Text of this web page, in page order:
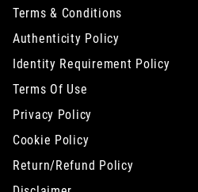
Terms & Conditions
Authenticity Policy
Identity Requirement Policy
Terms Of Use
Privacy Policy
Cookie Policy
Return/Refund Policy